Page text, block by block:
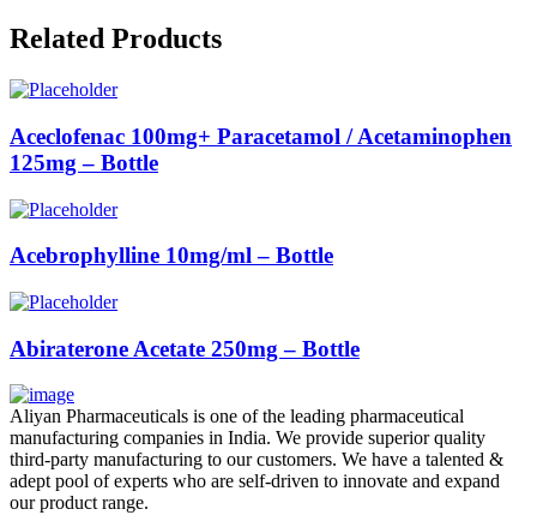
Related Products
Aceclofenac 100mg+ Paracetamol / Acetaminophen
125mg – Bottle
Acebrophylline 10mg/ml – Bottle
Abiraterone Acetate 250mg – Bottle
Aliyan Pharmaceuticals is one of the leading pharmaceutical
manufacturing companies in India. We provide superior quality
third-party manufacturing to our customers. We have a talented &
adept pool of experts who are self-driven to innovate and expand
our product range.